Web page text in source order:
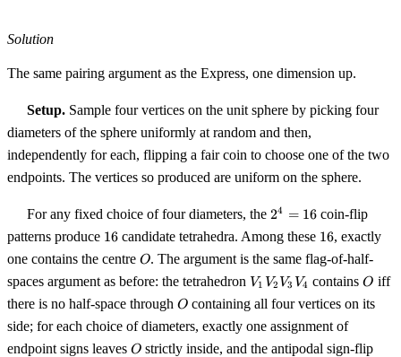
Solution
The same pairing argument as the Express, one dimension up.
Setup. Sample four vertices on the unit sphere by picking four
diameters of the sphere uniformly at random and then,
independently for each, flipping a fair coin to choose one of the two
endpoints. The vertices so produced are uniform on the sphere.
For any fixed choice of four diameters, the 2^4
16
24 = 16 coin-flip
patterns produce 16
16 candidate tetrahedra. Among these 16
16, exactly
one contains the centre O
O. The argument is the same flag-of-half-
spaces argument as before: the tetrahedron V_1
V_2
V_3
V_4
V1 V2 V3 V4 containsO
O iff
there is no half-space through O
O containing all four vertices on its
side; for each choice of diameters, exactly one assignment of
endpoint signs leaves O
O strictly inside, and the antipodal sign-flip